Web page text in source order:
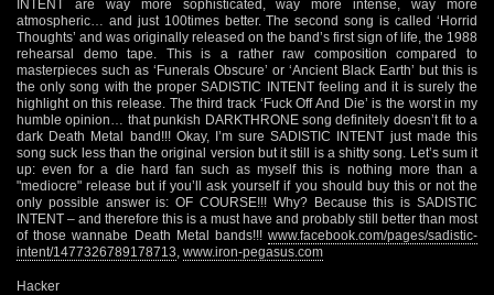
INTENT are way more sophisticated, way more intense, way more
atmospheric… and just 100times better. The second song is called ‘Horrid
Thoughts’ and was originally released on the band’s first sign of life, the 1988
rehearsal demo tape. This is a rather raw composition compared to
masterpieces such as ‘Funerals Obscure’ or ‘Ancient Black Earth’ but this is
the only song with the proper SADISTIC INTENT feeling and it is surely the
highlight on this release. The third track ‘Fuck Off And Die’ is the worst in my
humble opinion… that punkish DARKTHRONE song definitely doesn’t fit to a
dark Death Metal band!!! Okay, I’m sure SADISTIC INTENT just made this
song suck less than the original version but it still is a shitty song. Let’s sum it
up: even for a die hard fan such as myself this is nothing more than a
"mediocre" release but if you’ll ask yourself if you should buy this or not the
only possible answer is: OF COURSE!!! Why? Because this is SADISTIC
INTENT – and therefore this is a must have and probably still better than most
of those wannabe Death Metal bands!!! www.facebook.com/pages/sadistic-
intent/1477326789178713 www.iron-pegasus.com
Hacker